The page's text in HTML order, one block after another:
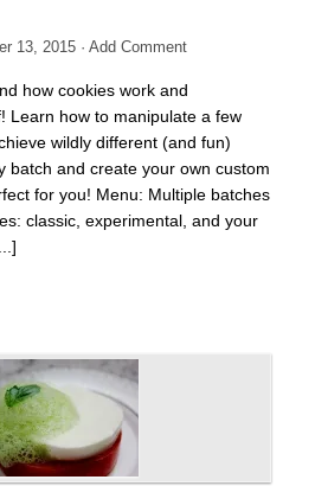
13, 2015· Add Comment
how cookies work and
Learn how to manipulate a few
wildly different (and fun)
batch and create your own custom
for you! Menu: Multiple batches
classic, experimental, and your